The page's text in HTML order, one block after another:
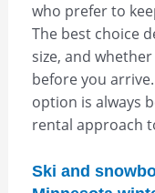
who prefer to
The best choice
size, and
before you
option is always
rental approach
Ski and